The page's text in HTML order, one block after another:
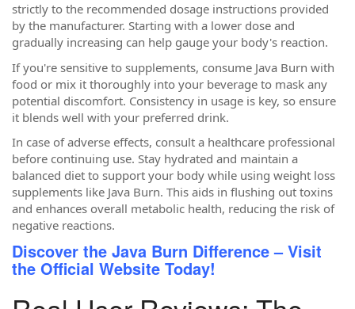
strictly to the recommended dosage instructions provided
by the manufacturer. Starting with a lower dose and
gradually increasing can help gauge your body's reaction.
If you're sensitive to supplements, consume Java Burn with
food or mix it thoroughly into your beverage to mask any
potential discomfort. Consistency in usage is key, so ensure
it blends well with your preferred drink.
In case of adverse effects, consult a healthcare professional
before continuing use. Stay hydrated and maintain a
balanced diet to support your body while using weight loss
supplements like Java Burn. This aids in flushing out toxins
and enhances overall metabolic health, reducing the risk of
negative reactions.
Discover the Java Burn Difference – Visit
the Official Website Today!